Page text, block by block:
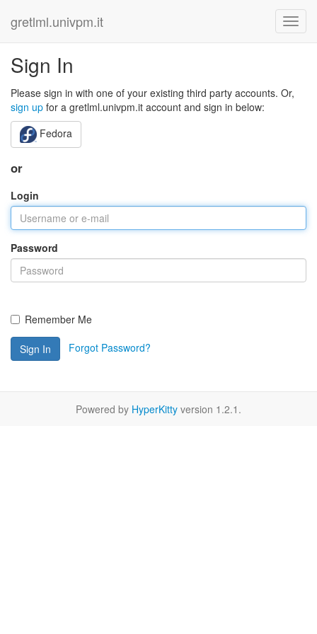
gretlml.univpm.it
Sign In
Please sign in with one of your existing third party accounts. Or,
sign up for a gretlml.univpm.it account and sign in below:
Fedora
or
Login
Password
Remember Me
Sign In Forgot Password?
Powered by HyperKitty version 1.2.1.